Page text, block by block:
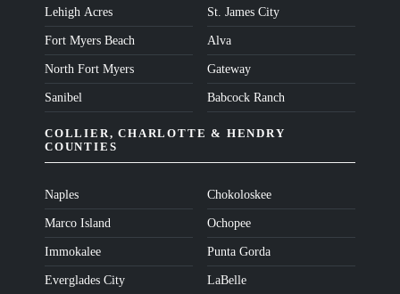
Lehigh Acres
Fort Myers Beach
North Fort Myers
Sanibel
St. James City
Alva
Gateway
Babcock Ranch
COLLIER, CHARLOTTE & HENDRY
COUNTIES
Naples
Marco Island
Immokalee
Everglades City
Chokoloskee
Ochopee
Punta Gorda
LaBelle